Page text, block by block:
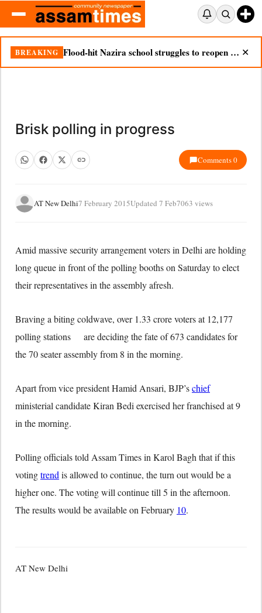
BREAKING Flood-hit Nazira school struggles to reopen as silt chokes campus ✕
Brisk polling in progress
Comments 0
AT New Delhi7 February 2015Updated 7 Feb7063 views
Amid massive security arrangement voters in Delhi are holding
long queue in front of the polling booths on Saturday to elect
their representatives in the assembly afresh.
Braving a biting coldwave, over 1.33 crore voters at 12,177
polling stations are deciding the fate of 673 candidates for
the 70 seater assembly from 8 in the morning.
Apart from vice president Hamid Ansari, BJP’schief
ministerial candidate Kiran Bedi exercised her franchised at 9
in the morning.
Polling officials told Assam Times in Karol Bagh that if this
votingtrend is allowed to continue, the turn out would be a
higher one. The voting will continue till 5 in the afternoon.
The results would be available on February 10.
AT New Delhi